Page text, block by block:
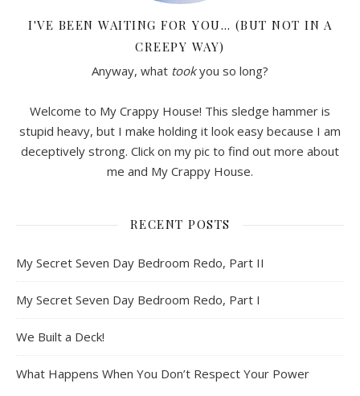
I'VE BEEN WAITING FOR YOU… (BUT NOT IN A
CREEPY WAY)
Anyway, what tookyou so long?
Welcome to My Crappy House! This sledge hammer is
stupid heavy, but I make holding it look easy because I am
deceptively strong. Click on my pic to find out more about
me and My Crappy House.
RECENT POSTS
My Secret Seven Day Bedroom Redo, Part II
My Secret Seven Day Bedroom Redo, Part I
We Built a Deck!
What Happens When You Don’t Respect Your Power